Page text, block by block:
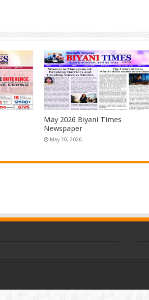
May 2026 Biyani Times
Newspaper
May 30, 2026